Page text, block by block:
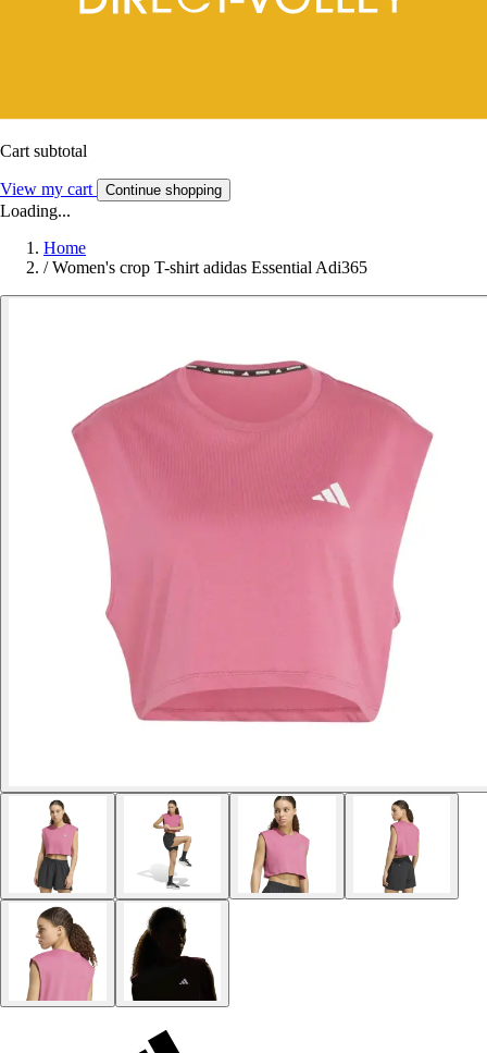
Cart subtotal
View my cart Continue shopping
Loading...
Home
/ Women's crop T-shirt adidas Essential Adi365